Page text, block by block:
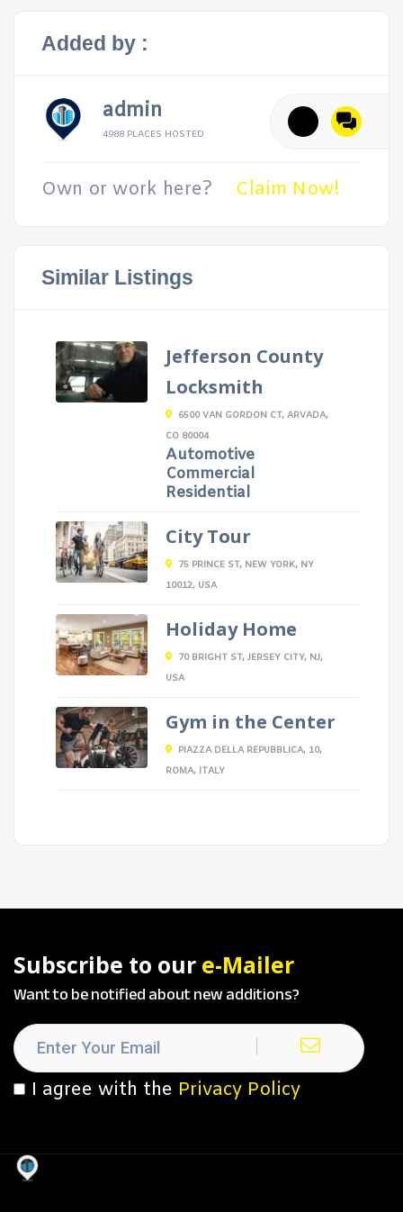
Added by :
admin
4988 PLACES HOSTED
Own or work here? Claim Now!
Similar Listings
Jefferson County
Locksmith
6500 VAN GORDON CT, ARVADA,
CO 80004
Automotive
Commercial
Residential
City Tour
75 PRINCE ST, NEW YORK, NY
10012, USA
Holiday Home
70 BRIGHT ST, JERSEY CITY, NJ,
USA
Gym in the Center
PIAZZA DELLA REPUBBLICA, 10,
ROMA, ITALY
Subscribe to our e-Mailer
Want to be notified about new additions?
I agree with the Privacy Policy